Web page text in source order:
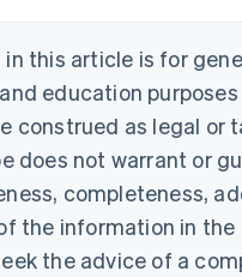
this article is for
education purposes
construed as legal or
does not warrant or
completeness,
the information in the
the advice of a